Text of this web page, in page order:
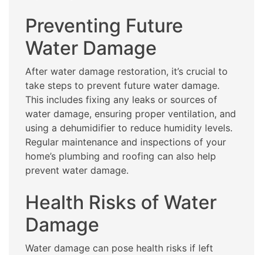
Preventing Future
Water Damage
After water damage restoration, it’s crucial to
take steps to prevent future water damage.
This includes fixing any leaks or sources of
water damage, ensuring proper ventilation, and
using a dehumidifier to reduce humidity levels.
Regular maintenance and inspections of your
home’s plumbing and roofing can also help
prevent water damage.
Health Risks of Water
Damage
Water damage can pose health risks if left